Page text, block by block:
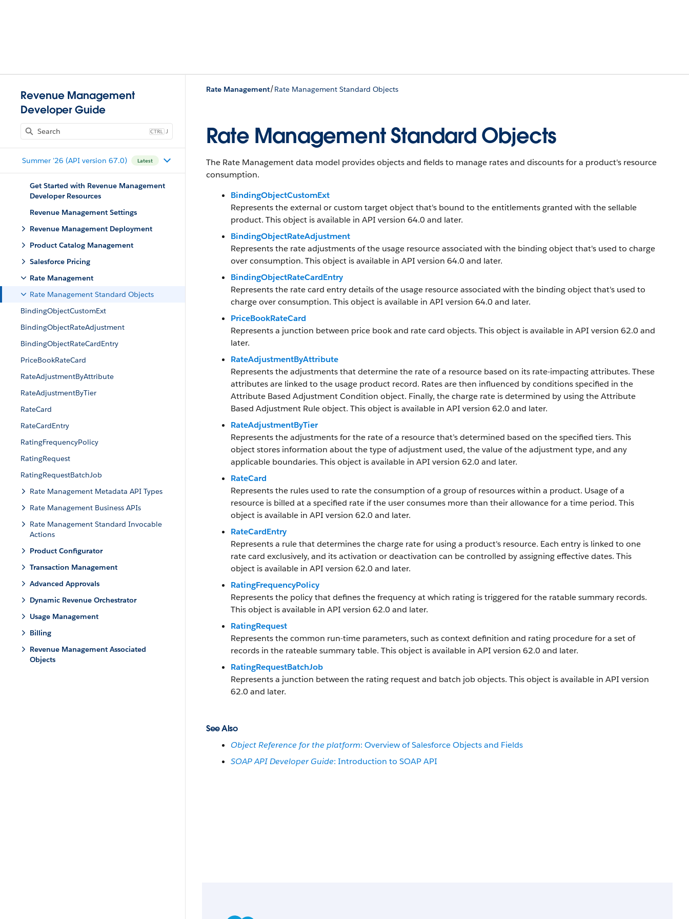
Revenue Management
Developer Guide
J
Summer '26 (API version 67.0) Latest
Get Started with Revenue Management
Developer Resources
Revenue Management Settings
Revenue Management Deployment
Product Catalog Management
Salesforce Pricing
Rate Management
Rate Management Standard Objects
BindingObjectCustomExt
BindingObjectRateAdjustment
BindingObjectRateCardEntry
PriceBookRateCard
RateAdjustmentByAttribute
RateAdjustmentByTier
RateCard
RateCardEntry
RatingFrequencyPolicy
RatingRequest
RatingRequestBatchJob
Rate Management Metadata API Types
Rate Management Business APIs
Rate Management Standard Invocable
Actions
Product Configurator
Transaction Management
Advanced Approvals
Dynamic Revenue Orchestrator
Usage Management
Billing
Revenue Management Associated
Objects
Rate Management/Rate Management Standard Objects
Rate Management Standard Objects
The Rate Management data model provides objects and fields to manage rates and discounts for a product's resource
consumption.
BindingObjectCustomExt
Represents the external or custom target object that's bound to the entitlements granted with the sellable
product. This object is available in API version 64.0 and later.
BindingObjectRateAdjustment
Represents the rate adjustments of the usage resource associated with the binding object that's used to charge
over consumption. This object is available in API version 64.0 and later.
BindingObjectRateCardEntry
Represents the rate card entry details of the usage resource associated with the binding object that's used to
charge over consumption. This object is available in API version 64.0 and later.
PriceBookRateCard
Represents a junction between price book and rate card objects. This object is available in API version 62.0 and
later.
RateAdjustmentByAttribute
Represents the adjustments that determine the rate of a resource based on its rate-impacting attributes. These
attributes are linked to the usage product record. Rates are then influenced by conditions specified in the
Attribute Based Adjustment Condition object. Finally, the charge rate is determined by using the Attribute
Based Adjustment Rule object. This object is available in API version 62.0 and later.
RateAdjustmentByTier
Represents the adjustments for the rate of a resource that’s determined based on the specified tiers. This
object stores information about the type of adjustment used, the value of the adjustment type, and any
applicable boundaries. This object is available in API version 62.0 and later.
RateCard
Represents the rules used to rate the consumption of a group of resources within a product. Usage of a
resource is billed at a specified rate if the user consumes more than their allowance for a time period. This
object is available in API version 62.0 and later.
RateCardEntry
Represents a rule that determines the charge rate for using a product's resource. Each entry is linked to one
rate card exclusively, and its activation or deactivation can be controlled by assigning effective dates. This
object is available in API version 62.0 and later.
RatingFrequencyPolicy
Represents the policy that defines the frequency at which rating is triggered for the ratable summary records.
This object is available in API version 62.0 and later.
RatingRequest
Represents the common run-time parameters, such as context definition and rating procedure for a set of
records in the rateable summary table. This object is available in API version 62.0 and later.
RatingRequestBatchJob
Represents a junction between the rating request and batch job objects. This object is available in API version
62.0 and later.
See Also
Object Reference for the platform: Overview of Salesforce Objects and Fields
SOAP API Developer Guide: Introduction to SOAP API